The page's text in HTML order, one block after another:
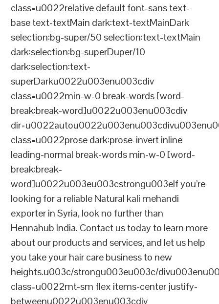
class=u0022relative default font-sans text-
base text-textMain dark:text-textMainDark
selection:bg-super/50 selection:text-textMain
dark:selection:bg-superDuper/10
dark:selection:text-
superDarku0022u003enu003cdiv
class=u0022min-w-0 break-words [word-
break:break-word]u0022u003enu003cdiv
class=u0022prose dark:prose-invert inline
leading-normal break-words min-w-0 [word-
break:break-
word]u0022u003eu003cstrongu003eIf you’re
looking for a reliable Natural kali mehandi
exporter in Syria, look no further than
Hennahub India. Contact us today to learn more
about our products and services, and let us help
you take your hair care business to new
heights.u003c/strongu003eu003c/
class=u0022mt-sm flex items-center justify-
betweenu0022u003enu003cdiv